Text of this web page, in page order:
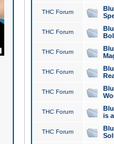
THC Forum
THC Forum
THC Forum
THC Forum
THC Forum
THC Forum
is
THC Forum